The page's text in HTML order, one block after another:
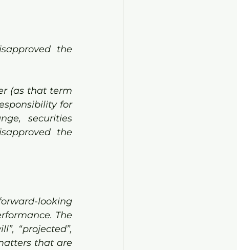
the
(as that term
for
securities
the
looking
The
“projected”,
that are